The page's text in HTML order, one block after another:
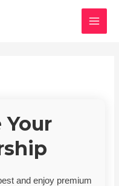
Your
and enjoy premium